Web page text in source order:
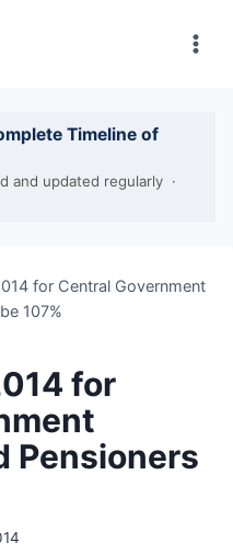
Timeline of
and updated regularly ·
for Central Government
107%
for
Pensioners